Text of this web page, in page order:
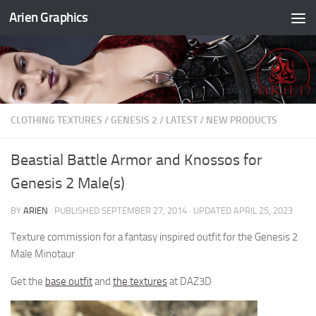
Skip to content
Arien Graphics
CLOTHING TEXTURES / GENESIS 2 / LATEST/ NEW PRODUCTS
Beastial Battle Armor and Knossos for
Genesis 2 Male(s)
BY ARIEN · PUBLISHED SEPTEMBER 27, 2014 · UPDATED APRIL 25, 2023
Texture commission for a fantasy inspired outfit for the Genesis 2
Male Minotaur
Get the base outfitand the texturesat DAZ3D